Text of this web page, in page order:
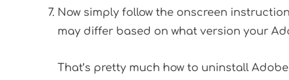
Now simply follow the onscreen
may differ based on what version your
That’s pretty much how to uninstall Adobe